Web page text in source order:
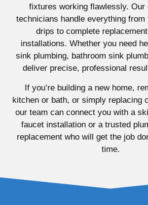
fixtures working flawlessly. Our
technicians handle everything from
drips to complete
installations. Whether you need
sink plumbing, bathroom sink
deliver precise, professional
If you’re building a new home,
kitchen or bath, or simply replacing
our team can connect you with a
faucet installation or a trusted
replacement who will get the job
time.